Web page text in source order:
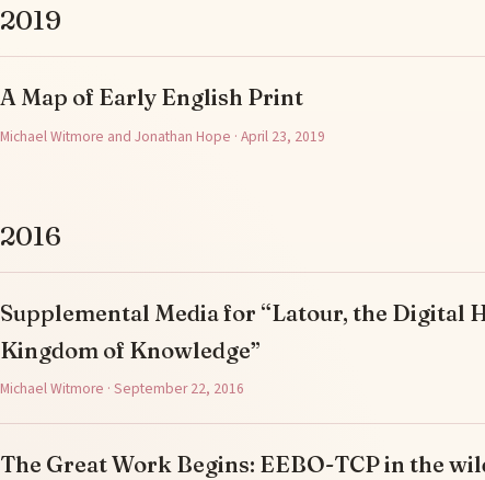
2019
A Map of Early English Print
Michael Witmore and Jonathan Hope · April 23, 2019
2016
Supplemental Media for “Latour, the Digital
Kingdom of Knowledge”
Michael Witmore · September 22, 2016
The Great Work Begins: EEBO-TCP in the